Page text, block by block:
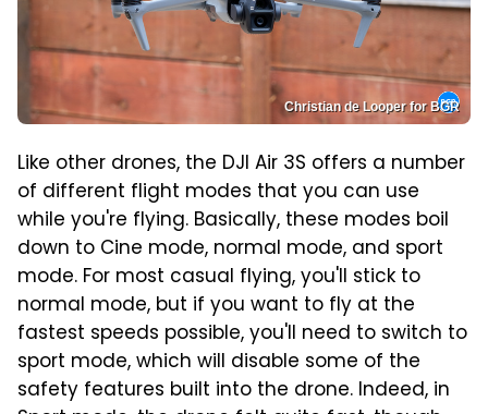
Christian de Looper for BGR
Like other drones, the DJI Air 3S offers a number
of different flight modes that you can use
while you're flying. Basically, these modes boil
down to Cine mode, normal mode, and sport
mode. For most casual flying, you'll stick to
normal mode, but if you want to fly at the
fastest speeds possible, you'll need to switch to
sport mode, which will disable some of the
safety features built into the drone. Indeed, in